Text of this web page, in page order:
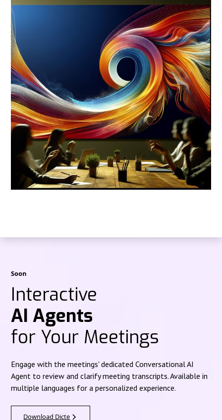
Soon
Interactive
AI Agents
for Your Meetings
Engage with the meetings' dedicated Conversational AI
Agent to review and clarify meeting transcripts. Available in
multiple languages for a personalized experience.
Download Dicte